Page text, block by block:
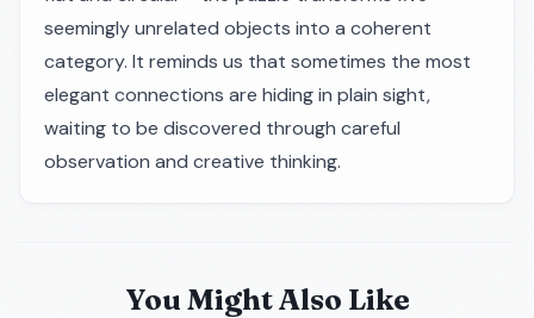
seemingly unrelated objects into a coherent
category. It reminds us that sometimes the most
elegant connections are hiding in plain sight,
waiting to be discovered through careful
observation and creative thinking.
You Might Also Like